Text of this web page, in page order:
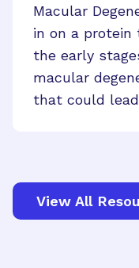
Macular
in on a protein
the early
macular
that could
View All